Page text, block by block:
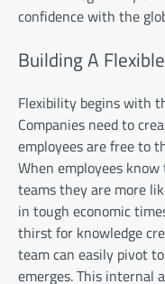
confidence with the
Building A
Flexibility begins with
Companies need to
employees are free to
When employees
teams they are more
in tough economic
thirst for knowledge
team can easily pivot
emerges. This internal